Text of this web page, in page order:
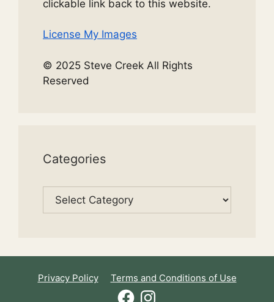
clickable link back to this website.
License My Images
© 2025 Steve Creek All Rights
Reserved
Categories
Categories
Privacy Policy
Terms and Conditions of Use
FacebookInstagram